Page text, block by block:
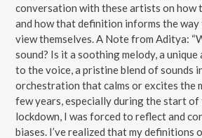
conversation with these artists on how
and how that definition informs the
view themselves. A Note from Aditya:
sound? Is it a soothing melody, a
to the voice, a pristine blend of sounds
orchestration that calms or excites the
few years, especially during the start of
lockdown, I was forced to reflect and
biases. I’ve realized that my definitions